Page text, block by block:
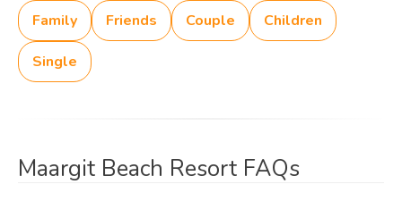
Family Friends Couple Children
Single
Maargit Beach Resort FAQs